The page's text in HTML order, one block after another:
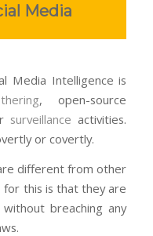
Media
Media Intelligence is
, open-source
surveillance activities.
or covertly.
different from other
for this is that they are
breaching any